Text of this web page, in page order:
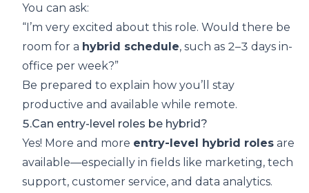
You can ask:
“I’m very excited about this role. Would there be
room for a hybrid schedule, such as 2–3 days in-
office per week?”
Be prepared to explain how you’ll stay
productive and available while remote.
5.Can entry-level roles be hybrid?
Yes! More and more entry-level hybrid roles are
available—especially in fields like marketing, tech
support, customer service, and data analytics.